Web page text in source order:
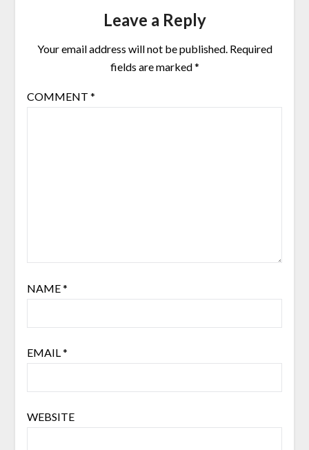
Leave a Reply
Your email address will not be published. Required
fields are marked*
COMMENT *
NAME*
EMAIL *
WEBSITE